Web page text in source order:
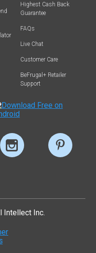
Highest Cash Back
Guarantee
FAQs
Live Chat
Customer Care
BeFrugal+ Retailer
Support
Intellect Inc.